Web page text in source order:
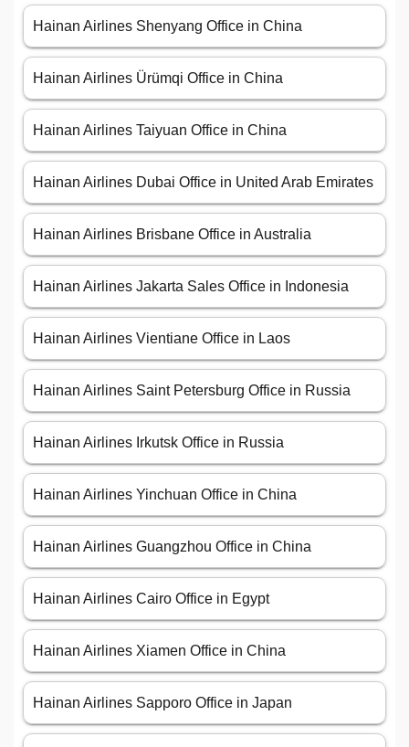
Hainan Airlines Shenyang Office in China
Hainan Airlines Ürümqi Office in China
Hainan Airlines Taiyuan Office in China
Hainan Airlines Dubai Office in United Arab Emirates
Hainan Airlines Brisbane Office in Australia
Hainan Airlines Jakarta Sales Office in Indonesia
Hainan Airlines Vientiane Office in Laos
Hainan Airlines Saint Petersburg Office in Russia
Hainan Airlines Irkutsk Office in Russia
Hainan Airlines Yinchuan Office in China
Hainan Airlines Guangzhou Office in China
Hainan Airlines Cairo Office in Egypt
Hainan Airlines Xiamen Office in China
Hainan Airlines Sapporo Office in Japan